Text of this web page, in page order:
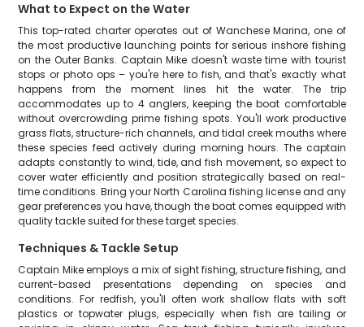
What to Expect on the Water
This top-rated charter operates out of Wanchese Marina, one of
the most productive launching points for serious inshore fishing
on the Outer Banks. Captain Mike doesn't waste time with tourist
stops or photo ops – you're here to fish, and that's exactly what
happens from the moment lines hit the water. The trip
accommodates up to 4 anglers, keeping the boat comfortable
without overcrowding prime fishing spots. You'll work productive
grass flats, structure-rich channels, and tidal creek mouths where
these species feed actively during morning hours. The captain
adapts constantly to wind, tide, and fish movement, so expect to
cover water efficiently and position strategically based on real-
time conditions. Bring your North Carolina fishing license and any
gear preferences you have, though the boat comes equipped with
quality tackle suited for these target species.
Techniques & Tackle Setup
Captain Mike employs a mix of sight fishing, structure fishing, and
current-based presentations depending on species and
conditions. For redfish, you'll often work shallow flats with soft
plastics or topwater plugs, especially when fish are tailing or